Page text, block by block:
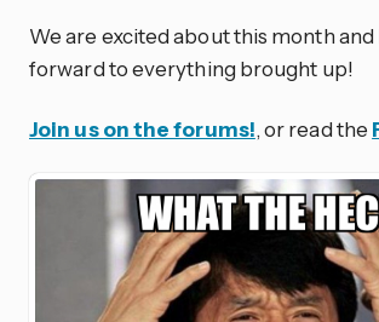
We are excited about this month
forward to everything brought up!
Join us on the forums!, or read the